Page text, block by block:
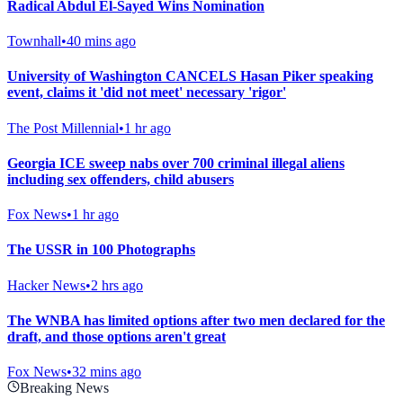
Radical Abdul El-Sayed Wins Nomination
Townhall•40 mins ago
University of Washington CANCELS Hasan Piker speaking
event, claims it 'did not meet' necessary 'rigor'
The Post Millennial•1 hr ago
Georgia ICE sweep nabs over 700 criminal illegal aliens
including sex offenders, child abusers
Fox News•1 hr ago
The USSR in 100 Photographs
Hacker News•2 hrs ago
The WNBA has limited options after two men declared for the
draft, and those options aren't great
Fox News•32 mins ago
Breaking News